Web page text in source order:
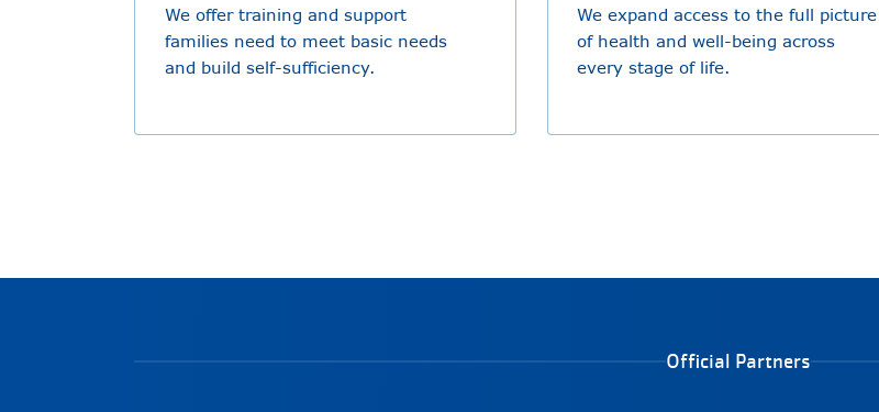
We offer training and support
families need to meet basic needs
and build self-sufficiency.
We expand access to the full picture
of health and well-being across
every stage of life.
Official Partners